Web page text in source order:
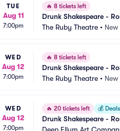
TUE
Aug 11
7:00pm
🔥 8 tickets left
Drunk Shakespeare -
The Ruby Theatre • New
WED
Aug 12
7:00pm
🔥 8 tickets left
Drunk Shakespeare -
The Ruby Theatre • New
WED
Aug 12
7:00pm
🔥 20 tickets left 💰
Drunk Shakespeare -